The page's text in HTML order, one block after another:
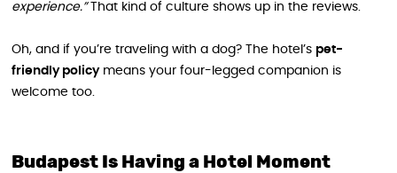
experience.”That kind of culture shows up in the reviews.
Oh, and if you’re traveling with a dog? The hotel’s pet-
friendly policymeans your four-legged companion is
welcome too.
Budapest Is Having a Hotel Moment